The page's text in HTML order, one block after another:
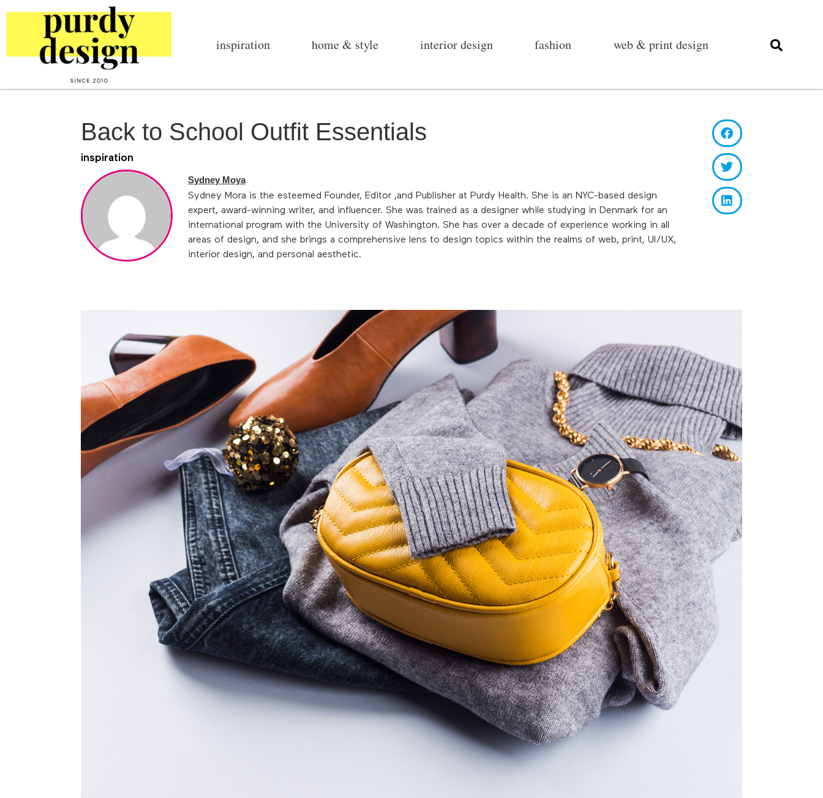
inspiration home & style interior design fashion web & print design
Back to School Outfit Essentials
inspiration
Sydney Moya
Sydney Mora is the esteemed Founder, Editor ,and Publisher at Purdy Health. She is an NYC-based design
expert, award-winning writer, and influencer. She was trained as a designer while studying in Denmark for an
international program with the University of Washington. She has over a decade of experience working in all
areas of design, and she brings a comprehensive lens to design topics within the realms of web, print, UI/UX,
interior design, and personal aesthetic.